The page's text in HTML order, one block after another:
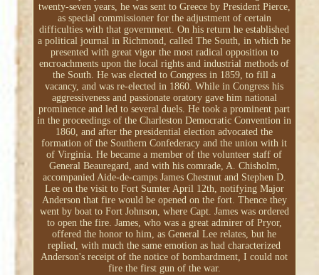
twenty-seven years, he was sent to Greece by President Pierce,
as special commissioner for the adjustment of certain
difficulties with that government. On his return he established
a political journal in Richmond, called The South, in which he
presented with great vigor the most radical opposition to
encroachments upon the local rights and industrial methods of
the South. He was elected to Congress in 1859, to fill a
vacancy, and was re-elected in 1860. While in Congress his
aggressiveness and passionate oratory gave him national
prominence and led to several duels. He took a prominent part
in the proceedings of the Charleston Democratic Convention in
1860, and after the presidential election advocated the
formation of the Southern Confederacy and the union with it
of Virginia. He became a member of the volunteer staff of
General Beauregard, and with his comrade, A. Chisholm,
accompanied Aide-de-camps James Chestnut and Stephen D.
Lee on the visit to Fort Sumter April 12th, notifying Major
Anderson that fire would be opened on the fort. Thence they
went by boat to Fort Johnson, where Capt. James was ordered
to open the fire. James, who was a great admirer of Pryor,
offered the honor to him, as General Lee relates, but he
replied, with much the same emotion as had characterized
Anderson's receipt of the notice of bombardment, I could not
fire the first gun of the war.